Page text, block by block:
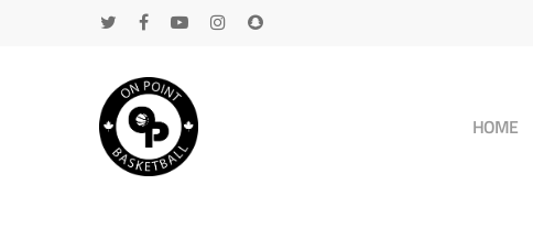
HOME